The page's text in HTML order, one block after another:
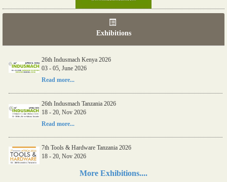
Exhibitions
26th Indusmach Kenya 2026
03 - 05, June 2026
Read more...
26th Indusmach Tanzania 2026
18 - 20, Nov 2026
Read more...
7th Tools & Hardware Tanzania 2026
18 - 20, Nov 2026
More Exhibitions....